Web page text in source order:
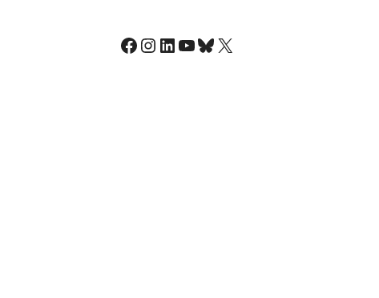
Facebook
Instagram
LinkedIn
YouTube
Bluesky
X